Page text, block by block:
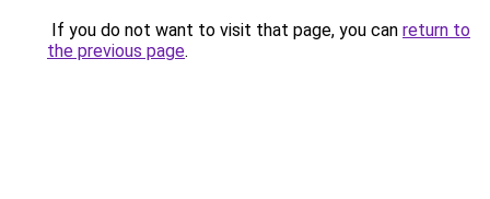
If you do not want to visit that page, you can return to
the previous page.